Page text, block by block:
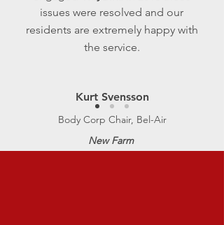
issues were resolved and our
residents are extremely happy with
the service.
Kurt Svensson
Body Corp Chair, Bel-Air
New Farm